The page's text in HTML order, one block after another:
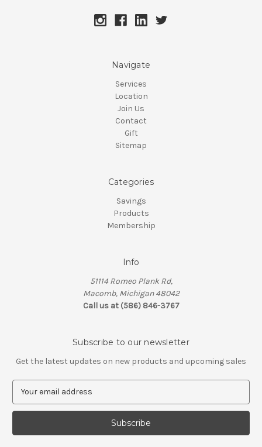
Navigate
Services
Location
Join Us
Contact
Gift
Sitemap
Categories
Savings
Products
Membership
Info
51114 Romeo Plank Rd,
Macomb, Michigan 48042
Call us at (586) 846-3767
Subscribe to our newsletter
Get the latest updates on new products and upcoming sales
a
l